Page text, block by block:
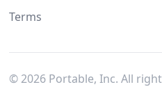
Terms
© 2026Portable, Inc. All